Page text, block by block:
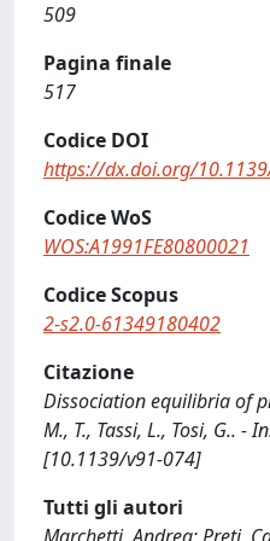
509
Pagina finale
517
Codice DOI
https://dx.doi.org/
Codice WoS
WOS:A1991FE80800021
Codice Scopus
2-s2.0-61349180402
Citazione
Dissociation equilibria of
M., T., Tassi, L., Tosi, G.. -
[10.1139/v91-074]
Tutti gli autori